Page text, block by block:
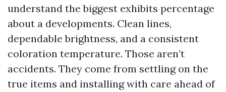
understand the biggest exhibits percentage
about a developments. Clean lines,
dependable brightness, and a consistent
coloration temperature. Those aren’t
accidents. They come from settling on the
true items and installing with care ahead of